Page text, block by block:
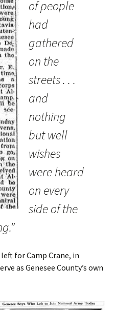
of people
had
gathered
on the
streets . . .
and
nothing
but well
wishes
were heard
on every
side of the
for Camp Crane, in
as Genesee County’s own